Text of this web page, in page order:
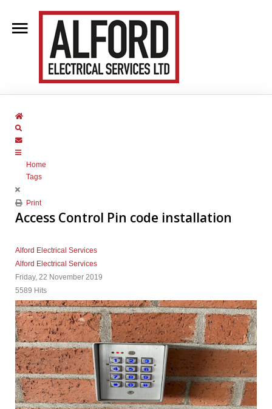
Clientele
Contact Us
Blog
Services
Home
Subscribe to blog
Home
Tags
Print
Access Control Pin code installation
Alford Electrical Services
Alford Electrical Services
Friday, 22 November 2019
5589 Hits